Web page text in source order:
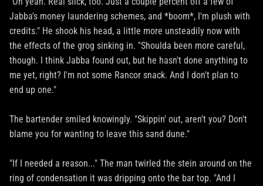
Jabba's money laundering schemes, and *boom*, I'm plush with
credits." He shook his head, a little more unsteadily now with
the effects of the grog sinking in. "Shoulda been more careful,
though. I think Jabba found out, but he hasn't done anything to
me yet, right? I'm not some Rancor snack. And I don't plan to
end up one."
The bartender smiled knowingly. "Skippin' out, aren't you? Don't
blame you for wanting to leave this sand dune."
"If I needed a reason..." The man twirled the stein around on the
ring of condensation it was dripping onto the bar top. "And I